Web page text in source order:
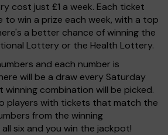
cost just £1 a week. Each ticket
to win a prize each week, with a top
a better chance of winning the
Lottery or the Health Lottery.
and each number is
will be a draw every Saturday
winning combination will be picked.
players with tickets that match the
from the winning
six and you win the jackpot!